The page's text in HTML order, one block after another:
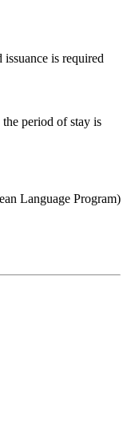
is required
period of stay is
Language Program)